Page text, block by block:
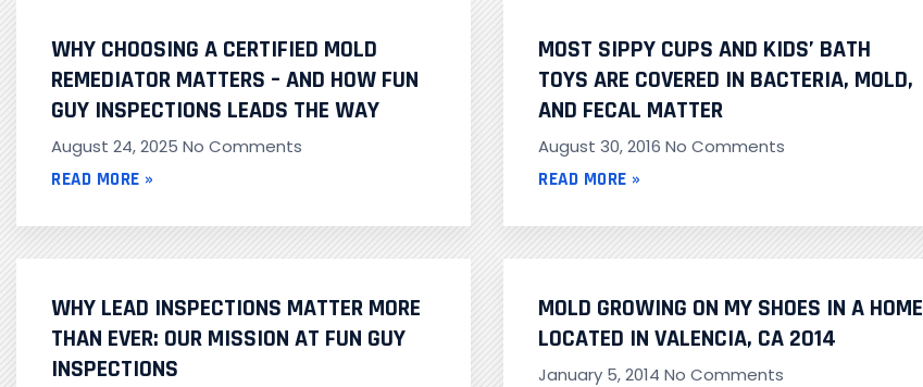
WHY CHOOSING A CERTIFIED MOLD
REMEDIATOR MATTERS – AND HOW FUN
GUY INSPECTIONS LEADS THE WAY
August 24, 2025 No Comments
READ MORE »
MOST SIPPY CUPS AND KIDS’ BATH
TOYS ARE COVERED IN BACTERIA, MOLD,
AND FECAL MATTER
August 30, 2016 No Comments
READ MORE »
WHY LEAD INSPECTIONS MATTER MORE
THAN EVER: OUR MISSION AT FUN GUY
INSPECTIONS
MOLD GROWING ON MY SHOES IN A HOME
LOCATED IN VALENCIA, CA 2014
January 5, 2014 No Comments